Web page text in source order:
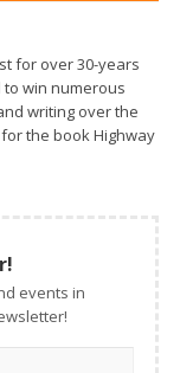
for over 30-years
win numerous
writing over the
the book Highway
events in